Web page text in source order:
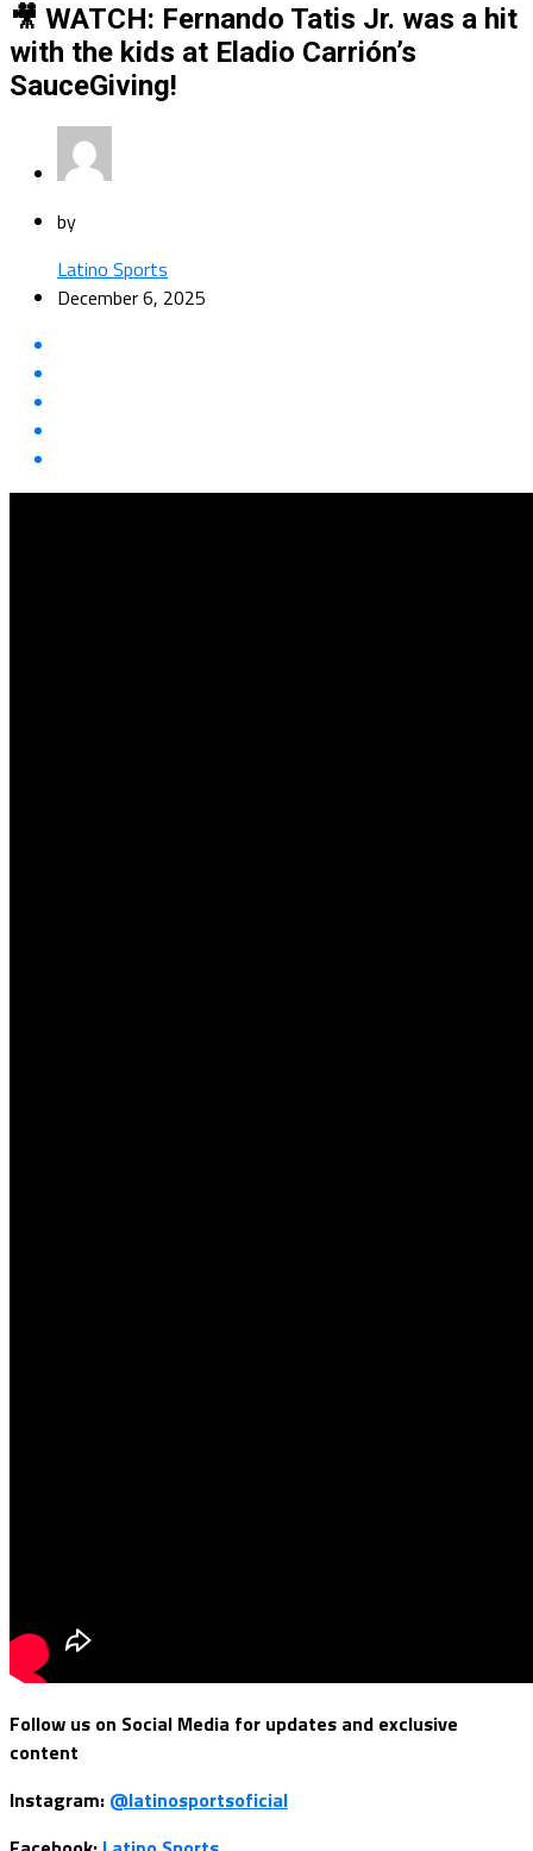
🎥 WATCH: Fernando Tatis Jr. was a hit
with the kids at Eladio Carrión’s
SauceGiving!
by
Latino Sports
December 6, 2025
Follow us on Social Media for updates and exclusive
content
Instagram: @latinosportsoficial